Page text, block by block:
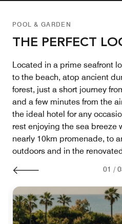
POOL & GARDEN
THE PERFECT
Located in a prime seafront
to the beach, atop ancient
forest, just a short journey
and a few minutes from the
the ideal hotel for any
rest enjoying the sea breeze
nearly 10km promenade, to
outdoors and in the
01 /